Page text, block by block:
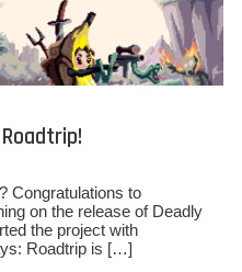
Congratulations to
on the release of Deadly
the project with
Roadtrip is […]